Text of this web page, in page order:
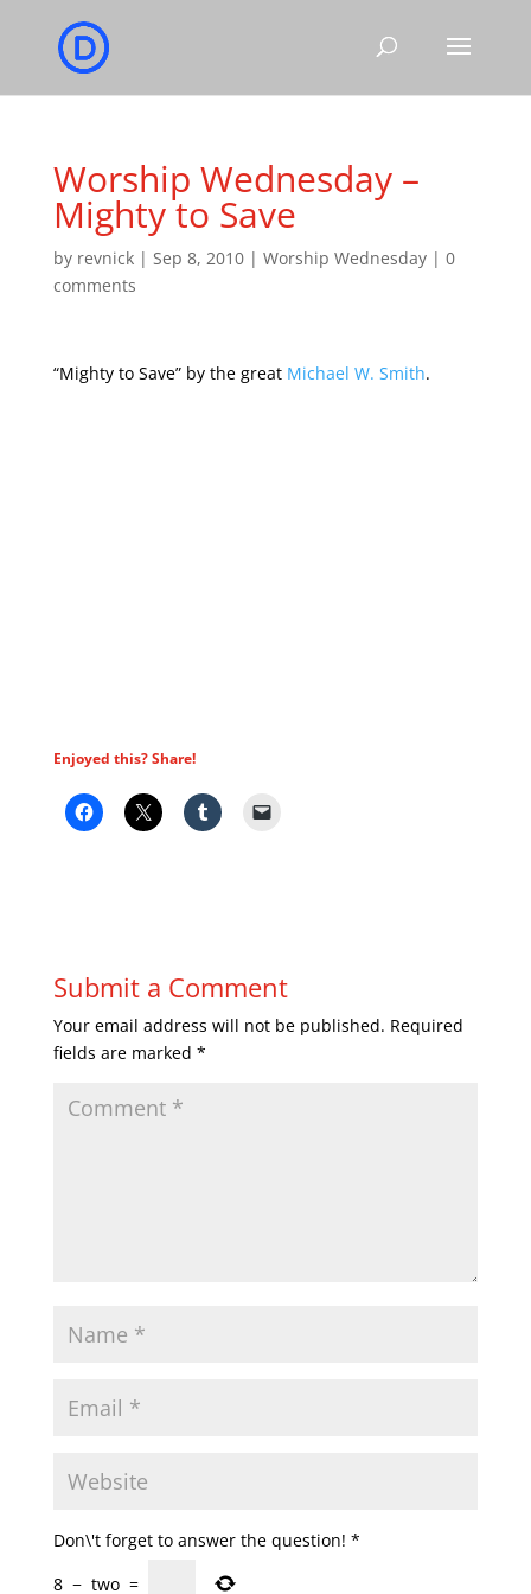
Worship Wednesday –
Mighty to Save
by revnick| Sep 8, 2010| Worship Wednesday| 0
comments
“Mighty to Save” by the great Michael W. Smith.
Enjoyed this? Share!
Submit a Comment
Your email address will not be published. Required
fields are marked *
Don\'t forget to answer the question! *
8 − two =